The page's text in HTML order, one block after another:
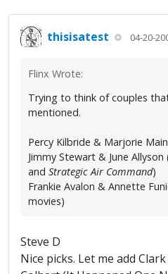
thisisatest 04-20-
Flinx Wrote:
Trying to think of couples
mentioned.
Percy Kilbride & Marjorie
Jimmy Stewart & June Allyson
and Strategic Air Command)
Frankie Avalon & Annette
movies)
Steve D
Nice picks. Let me add